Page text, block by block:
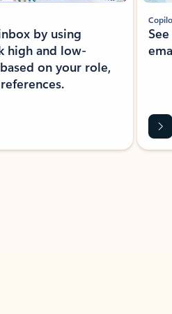
by using
high and low-
on your role,